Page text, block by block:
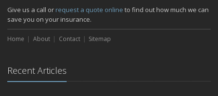
Give us a call or request a quote online to find out how much we can
save you on your insurance.
Home About Contact Sitemap
Recent Articles